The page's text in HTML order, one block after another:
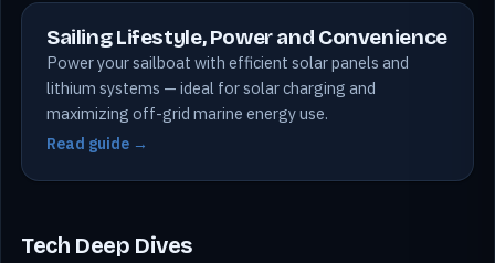
Sailing Lifestyle, Power and Convenience
Power your sailboat with efficient solar panels and
lithium systems — ideal for solar charging and
maximizing off-grid marine energy use.
Read guide →
Tech Deep Dives